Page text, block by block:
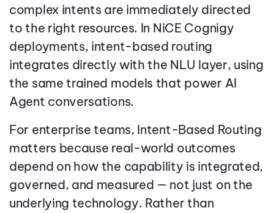
complex intents are immediately directed
to the right resources. In NiCE Cognigy
deployments, intent-based routing
integrates directly with the NLU layer, using
the same trained models that power AI
Agent conversations.
For enterprise teams, Intent-Based Routing
matters because real-world outcomes
depend on how the capability is integrated,
governed, and measured — not just on the
underlying technology. Rather than